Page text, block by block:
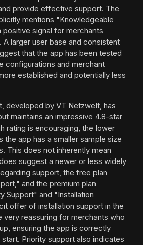
provide effective support. The
mentions "Knowledgeable
positive signal for merchants
A larger user base and consistent
that the app has been tested
configurations and merchant
established and potentially less
developed by VT Netzwelt, has
maintains an impressive 4.8-star
rating is encouraging, the lower
the app has a smaller sample size
This does not inherently mean
suggest a newer or less widely
support, the free plan
and the premium plan
Support" and "Installation
offer of installation support in the
very reassuring for merchants who
ensuring the app is correctly
Priority support also indicates